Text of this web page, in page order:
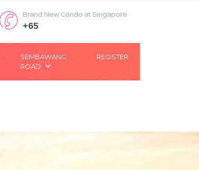
Brand New Condo at Singapore
+65
SEMBAWANG
ROAD
REGISTER